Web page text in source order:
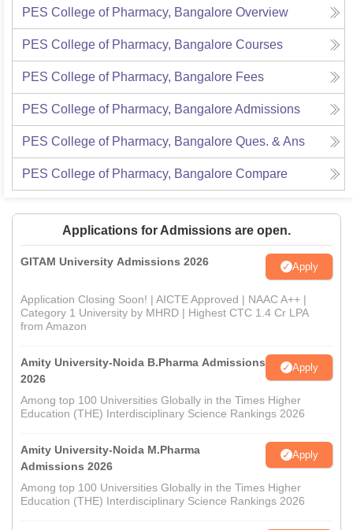
PES College of Pharmacy, Bangalore Overview
PES College of Pharmacy, Bangalore Courses
PES College of Pharmacy, Bangalore Fees
PES College of Pharmacy, BangaloreAdmissions
PES College of Pharmacy, Bangalore Ques. & Ans
PES College of Pharmacy, Bangalore Compare
Applications for Admissions are open.
GITAM University Admissions 2026 Apply
Application Closing Soon! | AICTE Approved | NAAC A++ |
Category 1 University by MHRD | Highest CTC 1.4 Cr LPA
from Amazon
Amity University-Noida B.Pharma Admissions
2026
Apply
Among top 100 Universities Globally in the Times Higher
Education (THE) Interdisciplinary Science Rankings 2026
Amity University-Noida M.Pharma
Admissions 2026
Apply
Among top 100 Universities Globally in the Times Higher
Education (THE) Interdisciplinary Science Rankings 2026